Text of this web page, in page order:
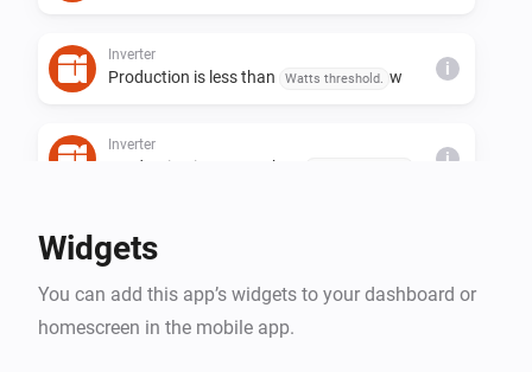
Inverter
Production is less than Watts threshold. w i
Inverter
Production is greater than i
Widgets
You can add this app’s widgets to your dashboard or
homescreen in the mobile app.